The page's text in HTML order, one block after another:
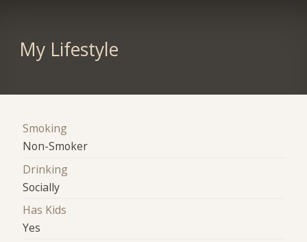
My Lifestyle
Smoking
Non-Smoker
Drinking
Socially
Has Kids
Yes